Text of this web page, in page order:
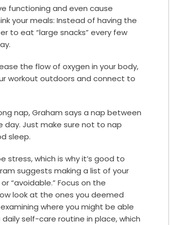
functioning and even cause
your meals: Instead of having the
to eat “large snacks” every few
the flow of oxygen in your body,
workout outdoors and connect to
nap, Graham says a nap between
day. Just make sure not to nap
sleep.
stress, which is why it’s good to
suggests making a list of your
“avoidable.” Focus on the
look at the ones you deemed
where you might be able
self-care routine in place, which